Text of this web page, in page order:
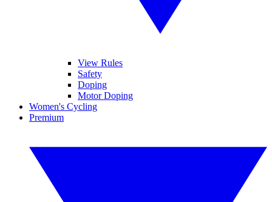
View Rules
Safety
Doping
Motor Doping
Women's Cycling
Premium